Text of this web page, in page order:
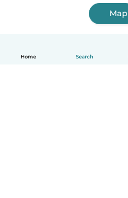
Home Search
Map